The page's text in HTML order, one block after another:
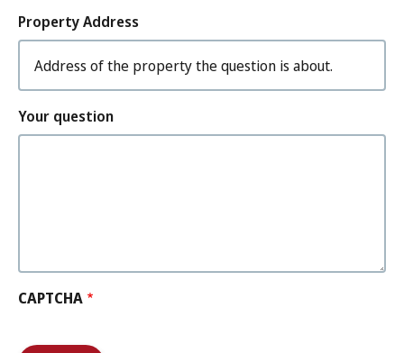
Property
Address
Property Address
Your question
CAPTCHA